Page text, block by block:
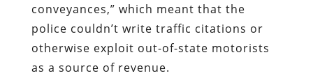
conveyances,” which meant that the
police couldn’t write traffic citations or
otherwise exploit out-of-state motorists
as a source of revenue.